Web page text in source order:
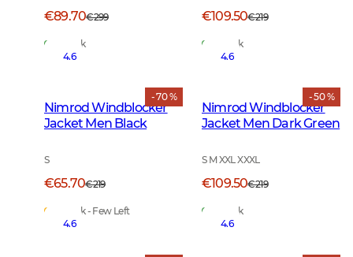
€89.70€299
In Stock
€109.50€219
In Stock
- 70 %
4.6
Nimrod Windblocker
Jacket Men Black
S
€65.70€219
In Stock - Few Left
- 50 %
4.6
Nimrod Windblocker
Jacket Men Dark Green
S M XXL XXXL
€109.50€219
In Stock
4.6 4.6